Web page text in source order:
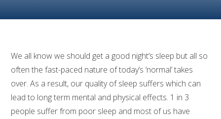
We all know we should get a good night’s sleep but all so
often the fast-paced nature of today’s ‘normal’ takes
over. As a result, our quality of sleep suffers which can
lead to long term mental and physical effects. 1 in 3
people suffer from poor sleep and most of us have